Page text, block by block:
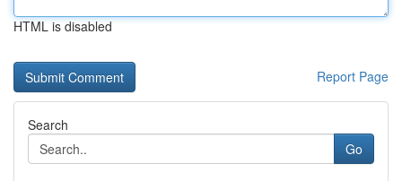
HTML is disabled
Report Page
Search
Go